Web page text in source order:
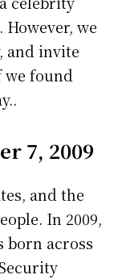
we
and invite
we found
7, 2009
and the
In 2009,
born across